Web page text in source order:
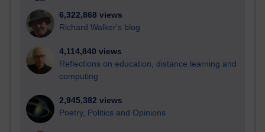
6,322,868 views
Richard Walker's blog
4,114,840 views
Reflections on education, distance learning and
computing
2,945,382 views
Poetry, Politics and Opinions